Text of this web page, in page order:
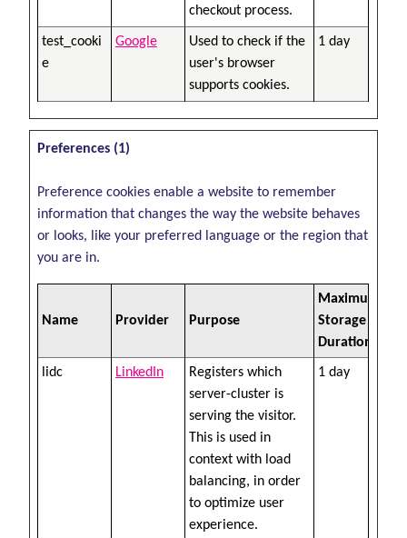
checkout process.
test_cooki
e
Google
Used to check if the
user's browser
supports cookies.
1 day
Preferences (1)
Preference cookies enable a website to remember
information that changes the way the website behaves
or looks, like your preferred language or the region that
you are in.
Name Provider Purpose
Maximum
Storage
Duration
lidc LinkedIn
Registers which
server-cluster is
serving the visitor.
This is used in
context with load
balancing, in order
to optimize user
experience.
1 day